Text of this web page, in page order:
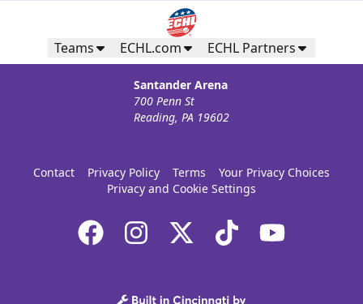
Teams ECHL.com ECHL Partners
Santander Arena
700 Penn St
Reading, PA 19602
Contact Privacy Policy Terms
Your Privacy Choices
Privacy and Cookie Settings